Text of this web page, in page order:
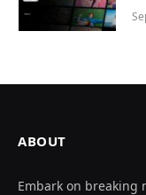
ABOUT
Embark on breaking